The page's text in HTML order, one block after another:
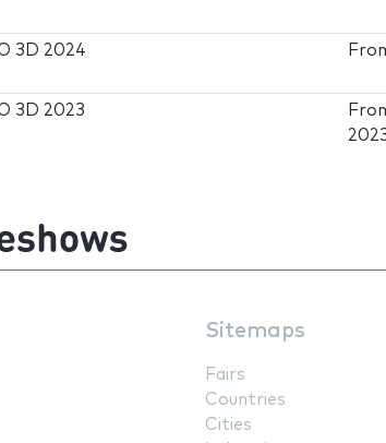
3D 2024
3D 2023
Sitemaps
Fairs
Countries
Cities